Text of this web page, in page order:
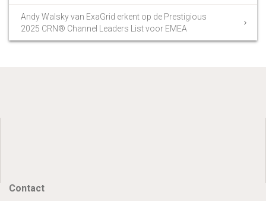
Andy Walsky van ExaGrid erkent op de Prestigious
2025 CRN® Channel Leaders List voor EMEA
Contact